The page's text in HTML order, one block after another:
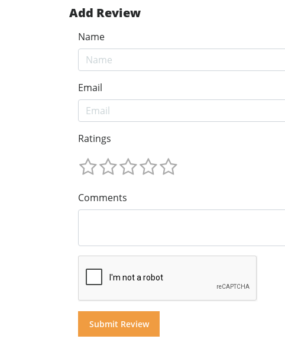
Add Review
Name
Email
Ratings
Comments